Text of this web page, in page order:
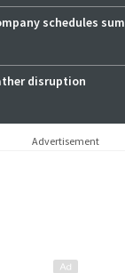
schedules
disruption
Advertisement